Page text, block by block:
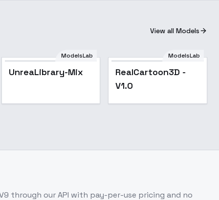
View all Models
Popular
ModelsLab
UnreaLibrary-Mix Popular
ModelsLab
RealCartoon3D -
V1.0
through our API with pay-per-use pricing and no